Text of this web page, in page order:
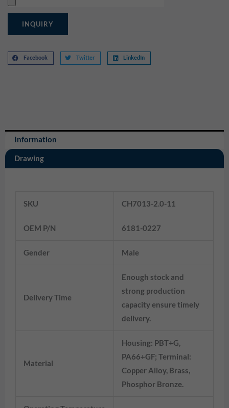
INQUIRY
Facebook Twitter LinkedIn
Information
Drawing
SKU CH7013-2.0-11
OEM P/N 6181-0227
Gender Male
Delivery Time
Enough stock and
strong production
capacity ensure timely
delivery.
Material
Housing: PBT+G,
PA66+GF; Terminal:
Copper Alloy, Brass,
Phosphor Bronze.